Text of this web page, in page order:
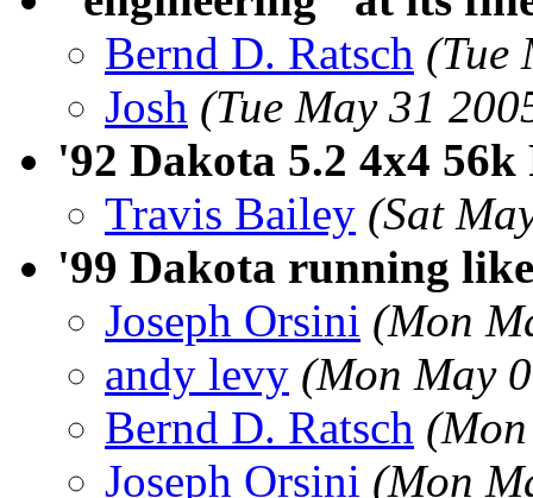
Bernd D. Ratsch (Tue
Josh (Tue May 31
'92 Dakota 5.2 4x4 56k
Travis Bailey (Sat
'99 Dakota running
Joseph Orsini (Mon
andy levy (Mon May
Bernd D. Ratsch
Joseph Orsini (Mon